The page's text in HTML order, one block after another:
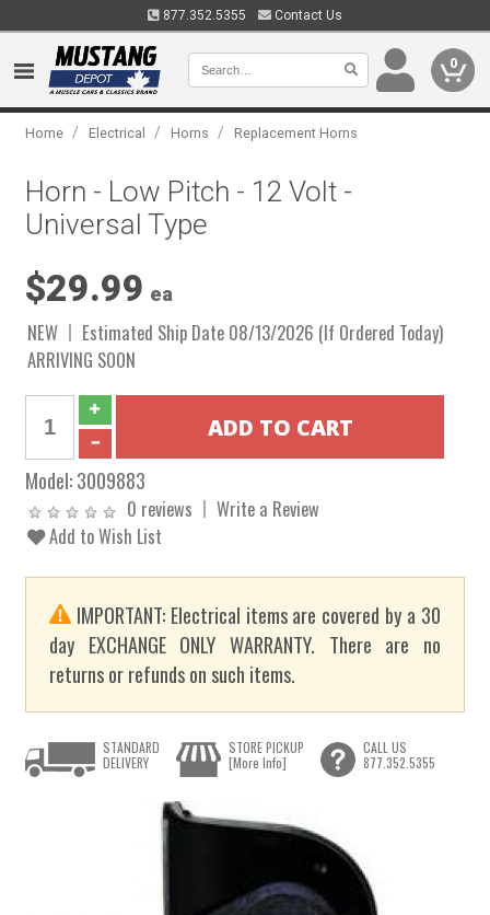
877.352.5355 Contact Us
0
Home / Electrical / Horns / Replacement Horns
Horn - Low Pitch - 12 Volt -
Universal Type
$29.99 ea
NEW
Estimated Ship Date 08/13/2026 (If Ordered Today)
ARRIVING SOON
Model:3009883
0 reviews
Write a Review
Add to Wish List
IMPORTANT: Electrical items are covered by a 30
day EXCHANGE ONLY WARRANTY. There are no
returns or refunds on such items.
STANDARD
DELIVERY
STORE PICKUP
[More Info]
CALL US
877.352.5355